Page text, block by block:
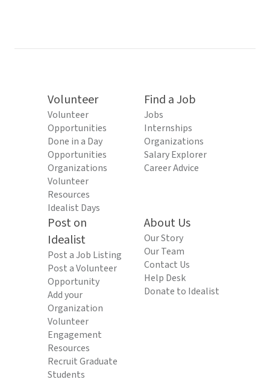
Volunteer
Volunteer
Opportunities
Done in a Day
Opportunities
Organizations
Volunteer
Resources
Idealist Days
Find a Job
Jobs
Internships
Organizations
Salary Explorer
Career Advice
Post on
Idealist
Post a Job Listing
Post a Volunteer
Opportunity
Add your
Organization
Volunteer
Engagement
Resources
Recruit Graduate
Students
About Us
Our Story
Our Team
Contact Us
Help Desk
Donate to Idealist